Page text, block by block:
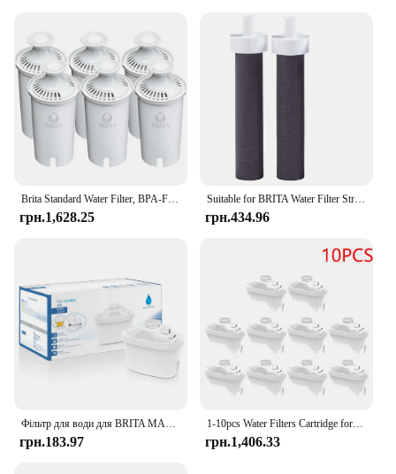
грн.1,628.25
Suitable for BRITA Water Filter Straw Cup Filter Portable Water Bottle Outdoor Sports Plastic
грн.434.96
Фільтр для води для BRITA MAXTRA Змінний картридж фільтра для води, сумісний із усіма гарматними глечиками, зменшує час вапняння хлору
грн.183.97
1-10pcs Water Filters Cartridge for Brita Maxtra Reducing Limescale Chlorine Impurities Purifier Activate Carbon Water Filter
грн.1,406.33